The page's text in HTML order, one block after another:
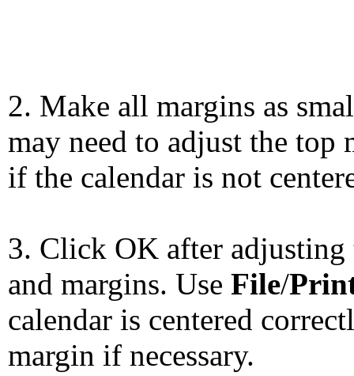
2. Make all margins as
may need to adjust the top
if the calendar is not
3. Click OK after adjusting
and margins. Use File/
calendar is centered
margin if necessary.